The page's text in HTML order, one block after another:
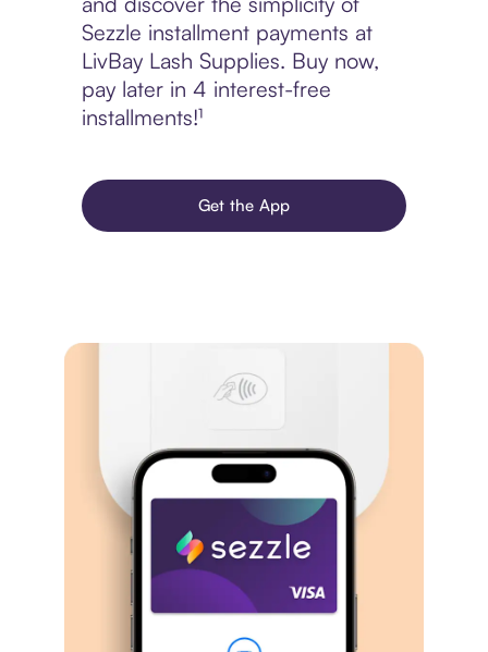
Sezzle installment payments at
LivBay Lash Supplies. Buy now,
pay later in 4 interest-free
installments!¹
Get the App